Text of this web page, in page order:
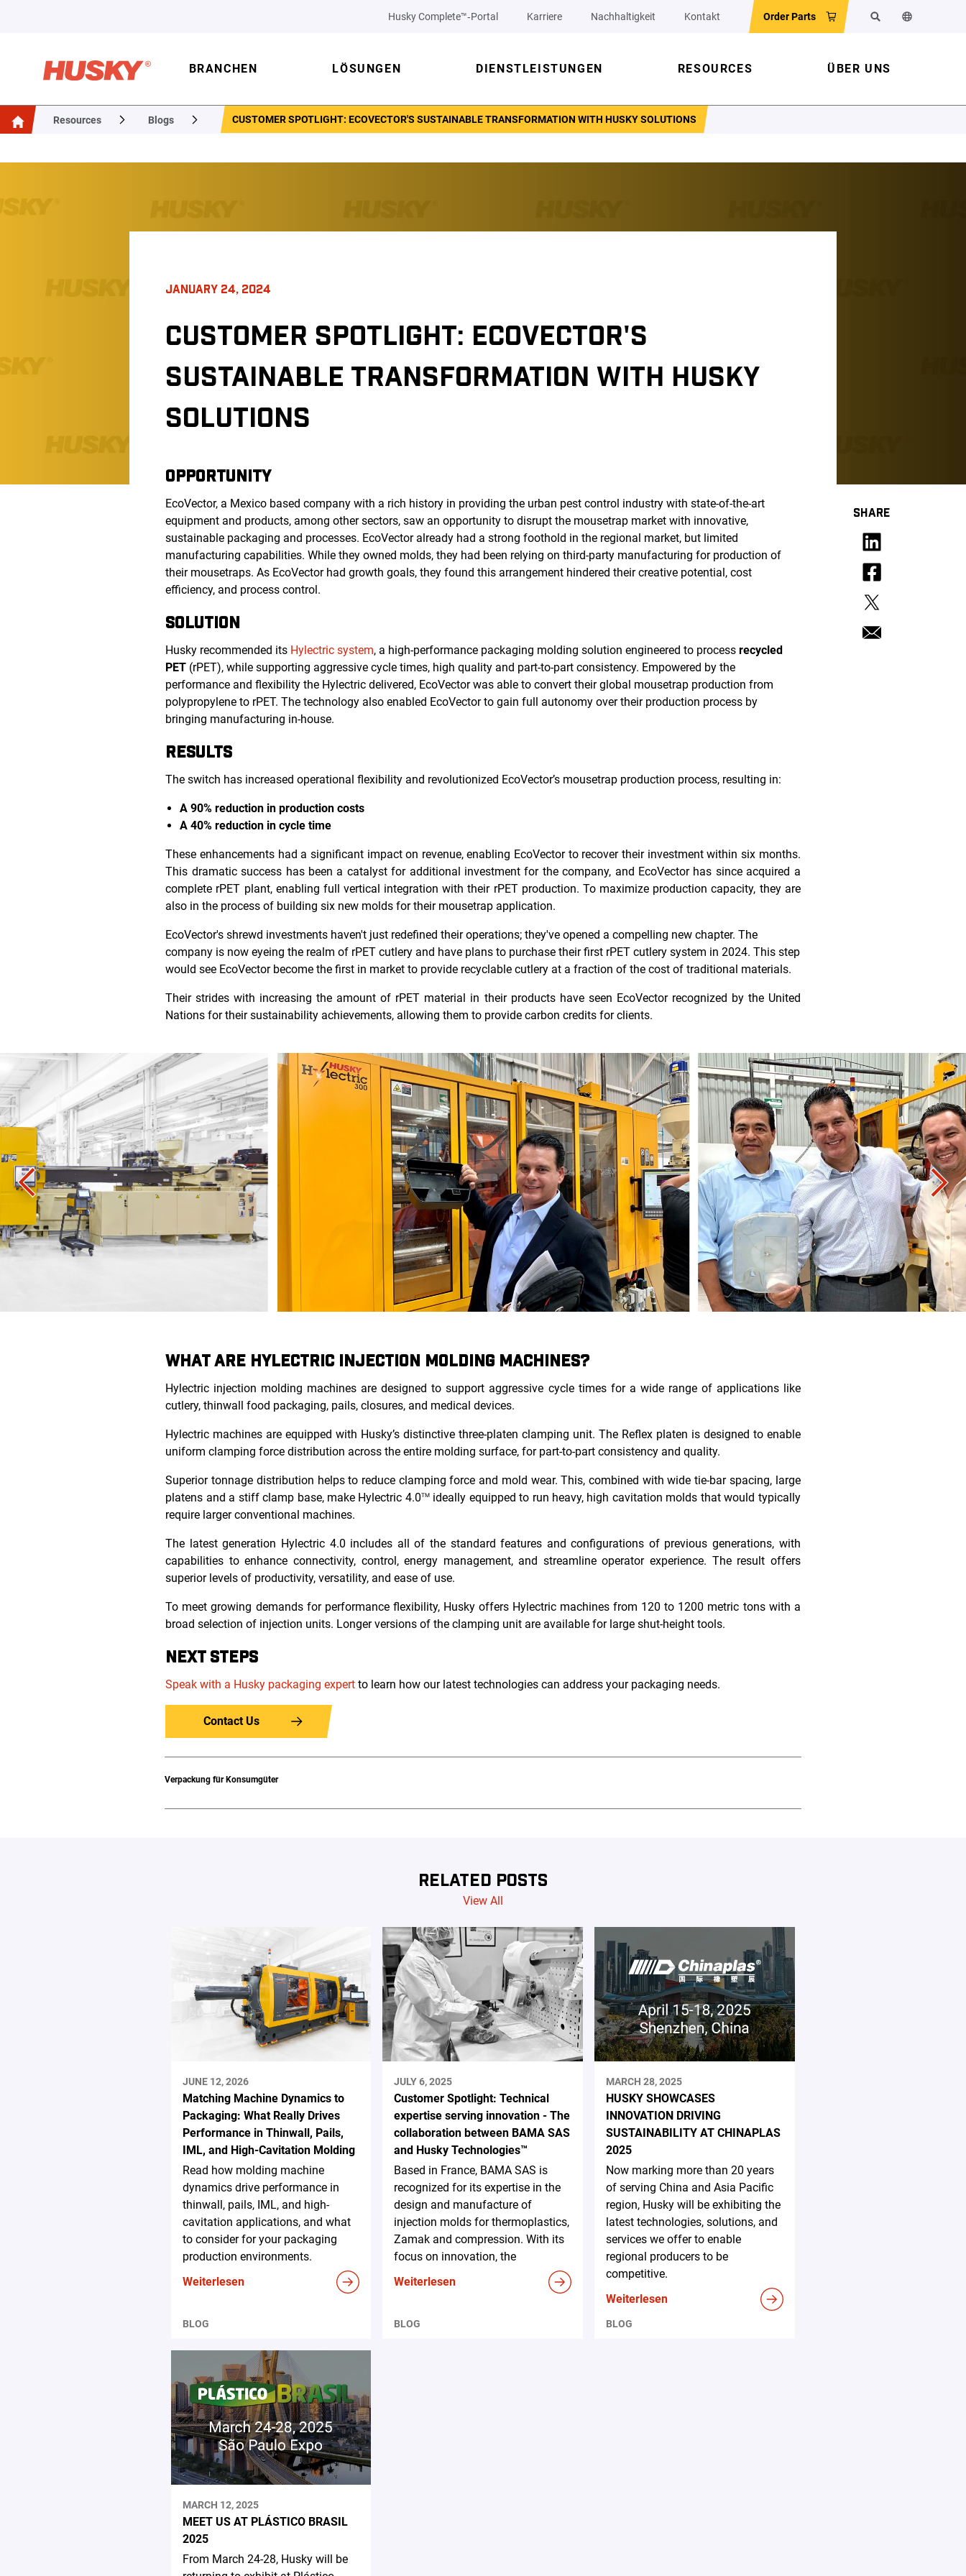
Husky Complete™‑Portal Karriere Nachhaltigkeit Kontakt Order Parts SuchenSprache der
BRANCHEN LÖSUNGEN DIENSTLEISTUNGEN RESOURCES ÜBER UNS
Resources Blogs CUSTOMER SPOTLIGHT: ECOVECTOR'S SUSTAINABLE TRANSFORMATION WITH HUSKY SOLUTIONS
JANUARY 24, 2024
CUSTOMER SPOTLIGHT: ECOVECTOR'S
SUSTAINABLE TRANSFORMATION WITH HUSKY
SOLUTIONS
OPPORTUNITY
EcoVector, a Mexico based company with a rich history in providing the urban pest control industry with state-of-the-art
equipment and products, among other sectors, saw an opportunity to disrupt the mousetrap market with innovative,
sustainable packaging and processes. EcoVector already had a strong foothold in the regional market, but limited
manufacturing capabilities. While they owned molds, they had been relying on third-party manufacturing for production of
their mousetraps. As EcoVector had growth goals, they found this arrangement hindered their creative potential, cost
efficiency, and process control.
SOLUTION
Husky recommended its Hylectric system, a high-performance packaging molding solution engineered to processrecycled
PET (rPET), while supporting aggressive cycle times, high quality and part-to-part consistency. Empowered by the
performance and flexibility the Hylectric delivered, EcoVector was able to convert their global mousetrap production from
polypropylene to rPET. The technology also enabled EcoVector to gain full autonomy over their production process by
bringing manufacturing in-house.
RESULTS
The switch has increased operational flexibility and revolutionized EcoVector’s mousetrap production process, resulting in:
A 90% reduction in production costs
A 40% reduction in cycle time
These enhancements had a significant impact on revenue, enabling EcoVector to recover their investment within six months.
This dramatic success has been a catalyst for additional investment for the company, and EcoVector has since acquired a
complete rPET plant, enabling full vertical integration with their rPET production. To maximize production capacity, they are
also in the process of building six new molds for their mousetrap application.
EcoVector's shrewd investments haven't just redefined their operations; they've opened a compelling new chapter. The
company is now eyeing the realm of rPET cutlery and have plans to purchase their first rPET cutlery system in 2024. This step
would see EcoVector become the first in market to provide recyclable cutlery at a fraction of the cost of traditional materials.
Their strides with increasing the amount of rPET material in their products have seen EcoVector recognized by the United
Nations for their sustainability achievements, allowing them to provide carbon credits for clients.
WHAT ARE HYLECTRIC INJECTION MOLDING MACHINES?
Hylectric injection molding machines are designed to support aggressive cycle times for a wide range of applications like
cutlery, thinwall food packaging, pails, closures, and medical devices.
Hylectric machines are equipped with Husky’s distinctive three-platen clamping unit. The Reflex platen is designed to enable
uniform clamping force distribution across the entire molding surface, for part-to-part consistency and quality.
Superior tonnage distribution helps to reduce clamping force and mold wear. This, combined with wide tie-bar spacing, large
platens and a stiff clamp base, make Hylectric 4.0TMideally equipped to run heavy, high cavitation molds that would typically
require larger conventional machines.
The latest generation Hylectric 4.0 includes all of the standard features and configurations of previous generations, with
capabilities to enhance connectivity, control, energy management, and streamline operator experience. The result offers
superior levels of productivity, versatility, and ease of use.
To meet growing demands for performance flexibility, Husky offers Hylectric machines from 120 to 1200 metric tons with a
broad selection of injection units. Longer versions of the clamping unit are available for large shut-height tools.
NEXT STEPS
Speak with a Husky packaging expert to learn how our latest technologies can address your packaging needs.
Contact Us
Verpackung für Konsumgüter
RELATED POSTS
View All
JUNE 12, 2026
Matching Machine Dynamics to
Packaging: What Really Drives
Performance in Thinwall, Pails,
IML, and High-Cavitation Molding
Read how molding machine
dynamics drive performance in
thinwall, pails, IML, and high-
cavitation applications, and what
to consider for your packaging
production environments.
Weiterlesen
BLOG
JULY 6, 2025
Customer Spotlight: Technical
expertise serving innovation - The
collaboration between BAMA SAS
and Husky Technologies™
Based in France, BAMA SAS is
recognized for its expertise in the
design and manufacture of
injection molds for thermoplastics,
Zamak and compression. With its
focus on innovation, the
Weiterlesen
BLOG
MARCH 28, 2025
HUSKY SHOWCASES
INNOVATION DRIVING
SUSTAINABILITY AT CHINAPLAS
2025
Now marking more than 20 years
of serving China and Asia Pacific
region, Husky will be exhibiting the
latest technologies, solutions, and
services we offer to enable
regional producers to be
competitive.
Weiterlesen
BLOG
MARCH 12, 2025
MEET US AT PLÁSTICO BRASIL
2025
From March 24-28, Husky will be
SHARE